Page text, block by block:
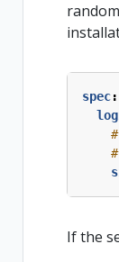
spec:
If the